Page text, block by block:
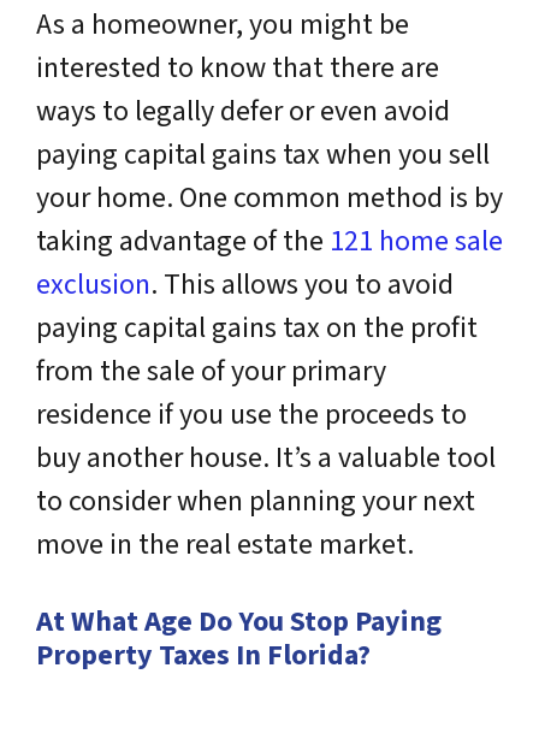
As a homeowner, you might be
interested to know that there are
ways to legally defer or even avoid
paying capital gains tax when you sell
your home. One common method is by
taking advantage of the 121 home sale
exclusion. This allows you to avoid
paying capital gains tax on the profit
from the sale of your primary
residence if you use the proceeds to
buy another house. It’s a valuable tool
to consider when planning your next
move in the real estate market.
At What Age Do You Stop Paying
Property Taxes In Florida?